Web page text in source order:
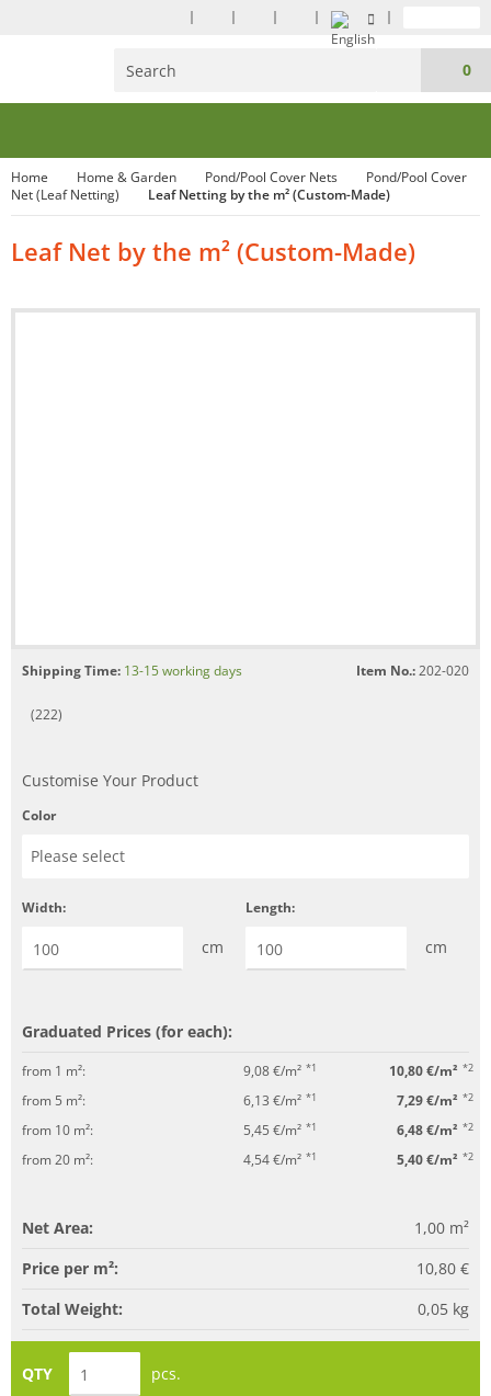
0
Home Home & Garden Pond/Pool Cover Nets
Pond/Pool Cover
Net (Leaf Netting)
Leaf Netting by the m² (Custom-Made)
Leaf Net by the m² (Custom-Made)
Shipping Time: 13-15 working days Item No.:202-020
(222)
Customise Your Product
Color
Width:
cm
Length:
cm
Graduated Prices (for each):
from 1 m²: 9,08 €/m² *1 10,80 €/m² *2
from 5 m²: 6,13 €/m² *1 7,29 €/m² *2
from 10 m²: 5,45 €/m² *1 6,48 €/m² *2
from 20 m²: 4,54 €/m² *1 5,40 €/m² *2
Net Area: 1,00 m²
Price per m²:
10,80 €
Total Weight:
0,05 kg
QTY pcs.